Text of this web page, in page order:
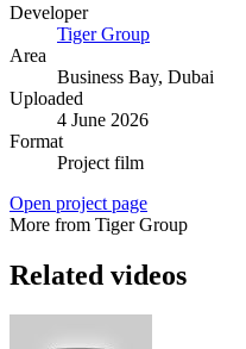
Developer
Tiger Group
Area
Business Bay, Dubai
Uploaded
4 June 2026
Format
Project film
Open project page
More from Tiger Group
Related videos